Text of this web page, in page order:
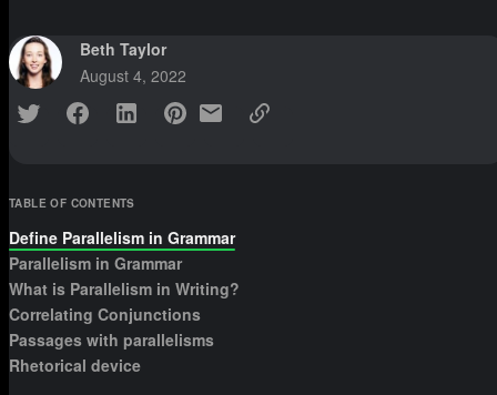
Beth Taylor
August 4, 2022
TABLE OF CONTENTS
Define Parallelism in Grammar
Parallelism in Grammar
What is Parallelism in Writing?
Correlating Conjunctions
Passages with parallelisms
Rhetorical device